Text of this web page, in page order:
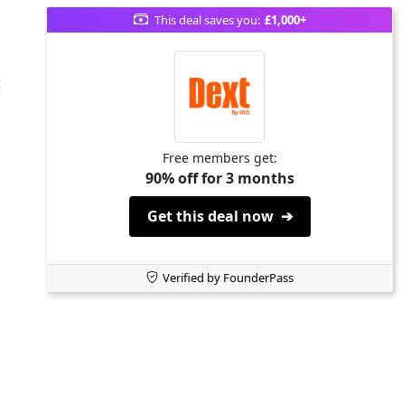
This deal saves you: £1,000+
Free members get:
90% off for 3 months
Get this deal now ➔
Verified by FounderPass